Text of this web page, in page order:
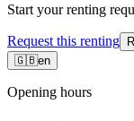
Start your renting
Request this renting
🇬🇧en
Opening hours